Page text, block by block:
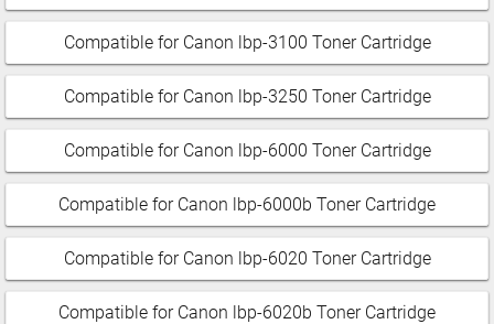
Compatible for Canon lbp-3100 Toner Cartridge
Compatible for Canon lbp-3250 Toner Cartridge
Compatible for Canon lbp-6000 Toner Cartridge
Compatible for Canon lbp-6000b Toner Cartridge
Compatible for Canon lbp-6020 Toner Cartridge
Compatible for Canon lbp-6020b Toner Cartridge